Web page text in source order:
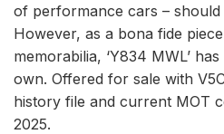
of performance cars –
However, as a bona fide
memorabilia, ‘Y834 MWL’
own. Offered for sale with
history file and current MOT
2025.